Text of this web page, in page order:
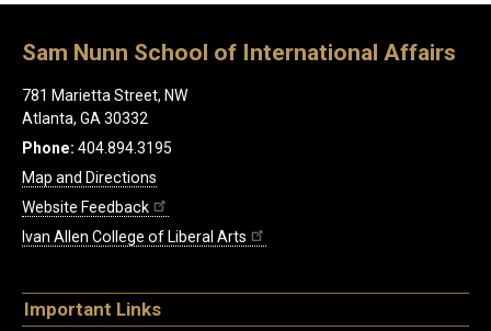
Sam Nunn School of International Affairs
781 Marietta Street, NW
Atlanta, GA 30332
Phone: 404.894.3195
Map and Directions
Website Feedback
Ivan Allen College of Liberal Arts
Important Links